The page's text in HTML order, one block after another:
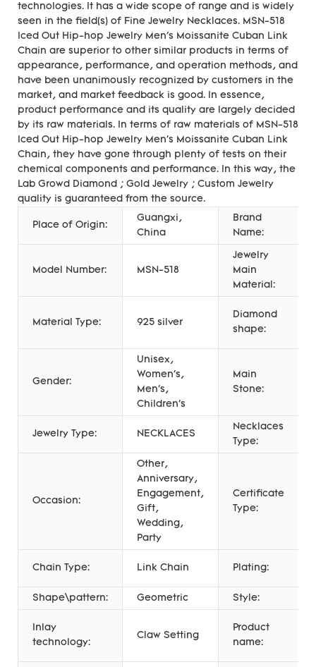
technologies. It has a wide scope of range and is widely
seen in the field(s) of Fine Jewelry Necklaces. MSN-518
Iced Out Hip-hop Jewelry Men's Moissanite Cuban Link
Chain are superior to other similar products in terms of
appearance, performance, and operation methods, and
have been unanimously recognized by customers in the
market, and market feedback is good. In essence,
product performance and its quality are largely decided
by its raw materials. In terms of raw materials of MSN-518
Iced Out Hip-hop Jewelry Men's Moissanite Cuban Link
Chain, they have gone through plenty of tests on their
chemical components and performance. In this way, the
Lab Growd Diamond ; Gold Jewelry ; Custom Jewelry
quality is guaranteed from the source.
Place of Origin:
Guangxi,
China
Brand
Name:
Model Number: MSN-518
Jewelry
Main
Material:
Material Type: 925 silver
Diamond
shape:
Gender:
Unisex,
Women's,
Men's,
Children's
Main
Stone:
Jewelry Type: NECKLACES
Necklaces
Type:
Occasion:
Other,
Anniversary,
Engagement,
Gift,
Wedding,
Party
Certificate
Type:
Chain Type: Link Chain Plating:
Shape\pattern: Geometric Style:
Inlay
technology:
Claw Setting
Product
name: